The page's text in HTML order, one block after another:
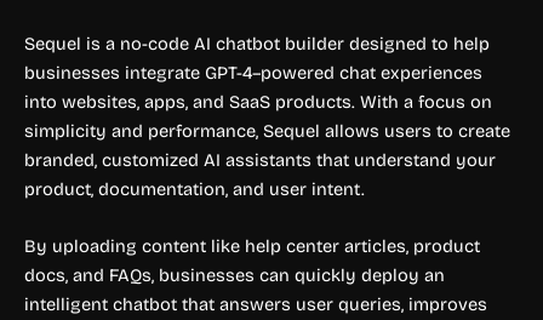
Sequel is a no-code AI chatbot builder designed to help
businesses integrate GPT-4–powered chat experiences
into websites, apps, and SaaS products. With a focus on
simplicity and performance, Sequel allows users to create
branded, customized AI assistants that understand your
product, documentation, and user intent.
By uploading content like help center articles, product
docs, and FAQs, businesses can quickly deploy an
intelligent chatbot that answers user queries, improves